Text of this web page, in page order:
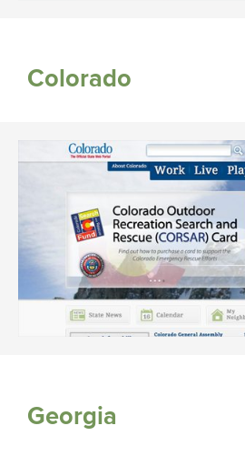
Colorado
Georgia